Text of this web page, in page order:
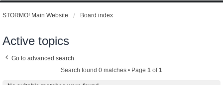
STORMO! Main Website Board index
Active topics
Go to advanced search
Search found 0 matches • Page 1 of1